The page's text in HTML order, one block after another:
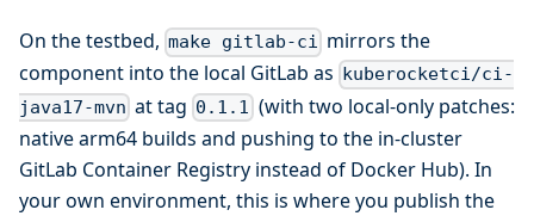
On the testbed, make gitlab-ci mirrors the
component into the local GitLab as kuberocketci/ci-
java17-mvn at tag 0.1.1 (with two local-only patches:
native arm64 builds and pushing to the in-cluster
GitLab Container Registry instead of Docker Hub). In
your own environment, this is where you publish the